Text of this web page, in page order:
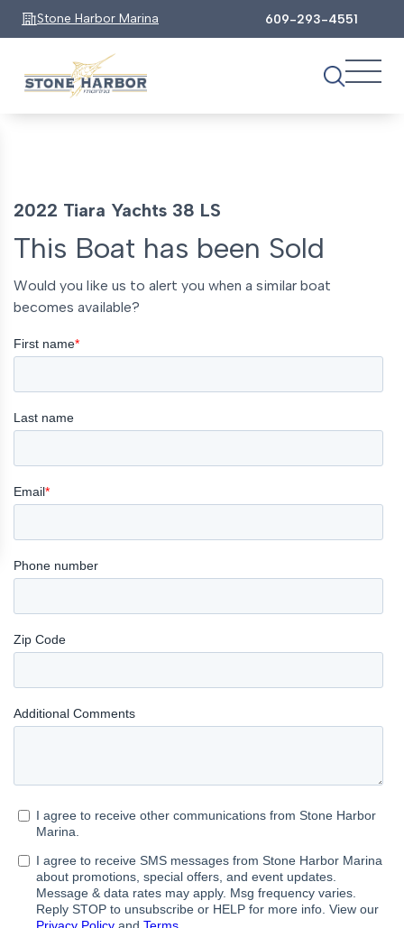
Stone Harbor Marina 609-293-4551
2022 Tiara Yachts 38 LS
This Boat has been Sold
Would you like us to alert you when a similar boat
becomes available?